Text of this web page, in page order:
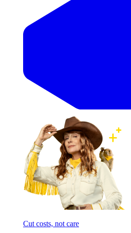
Cut costs, not care